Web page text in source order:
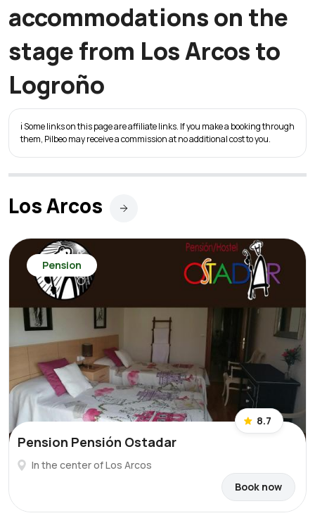
accommodations on the
stage from Los Arcos to
Logroño
ℹ️ Some links on this page are affiliate links. If you make a booking through
them, Pilbeo may receive a commission at no additional cost to you.
Los Arcos
Pension
8.7
Pension Pensión Ostadar
In the center of Los Arcos
Book now